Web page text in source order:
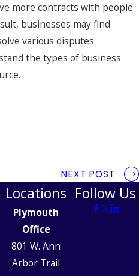
more contracts with people
businesses may find
various disputes.
the types of business
NEXT POST
Locations
Plymouth
Office
801 W. Ann
Arbor Trail
Follow Us